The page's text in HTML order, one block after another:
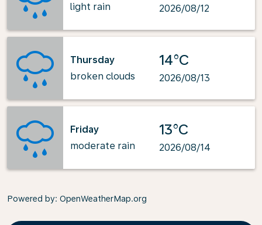
light rain
2026/08/12
Thursday
broken clouds
14°C
2026/08/13
Friday
moderate rain
13°C
2026/08/14
Powered by: OpenWeatherMap.org